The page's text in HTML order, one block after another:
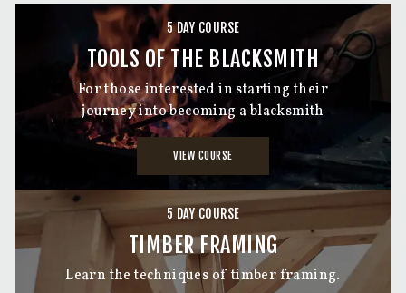
5 DAY COURSE
TOOLS OF THE BLACKSMITH
For those interested in starting their
journey into becoming a blacksmith
VIEW COURSE
5 DAY COURSE
TIMBER FRAMING
Learn the techniques of timber framing.